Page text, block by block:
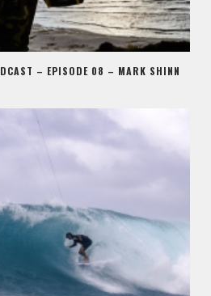
– EPISODE 08 – MARK SHINN